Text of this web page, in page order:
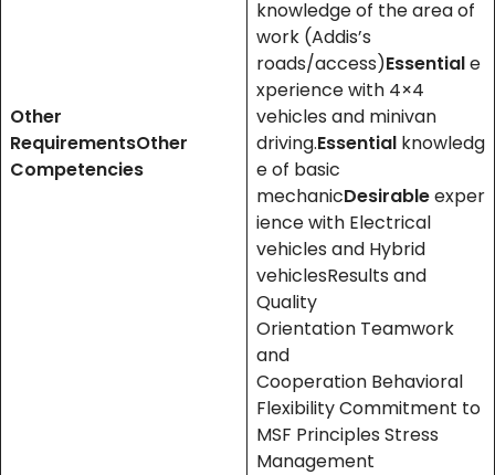
Other
RequirementsOther
Competencies
knowledge of the area of
work (Addis’s
roads/access)Essentiale
xperience with 4×4
vehicles and minivan
driving.Essential knowledg
e of basic
mechanicDesirableexper
ience with Electrical
vehicles and Hybrid
vehiclesResults and
Quality
Orientation Teamwork
and
Cooperation Behavioral
Flexibility Commitment to
MSF Principles Stress
Management